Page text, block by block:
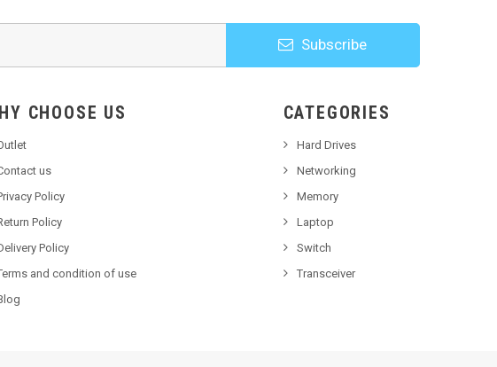
Subscribe
CHOOSE US
us
Policy
Policy
Policy
and condition of use
CATEGORIES
Hard Drives
Networking
Memory
Laptop
Switch
Transceiver